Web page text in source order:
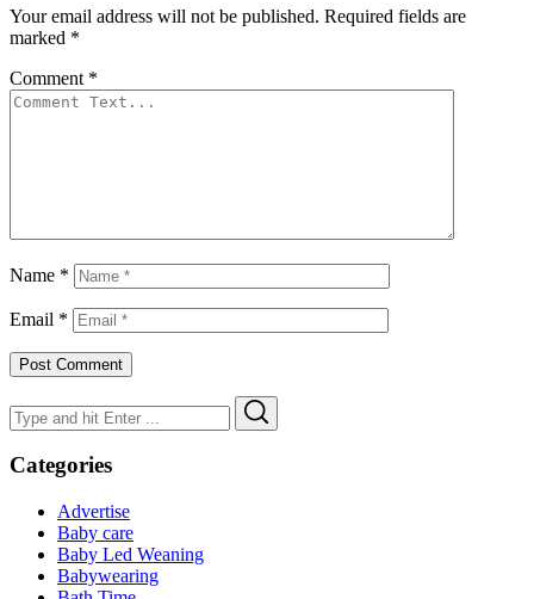
Your email address will not be published. Required fields are
marked *
Comment *
Name *
Email *
Search
for:
Categories
Advertise
Baby care
Baby Led Weaning
Babywearing